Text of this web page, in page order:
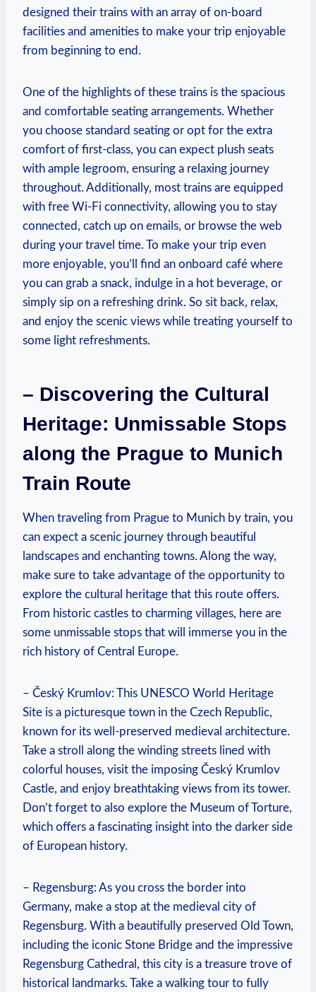
designed their trains with an array of on-board
facilities and amenities to make your trip enjoyable
from beginning to end.
One of the highlights of these trains is the spacious
and comfortable seating arrangements. Whether
you choose standard seating or opt for the extra
comfort of first-class, you can expect plush seats
with ample legroom, ensuring a relaxing journey
throughout. Additionally, most trains are equipped
with free Wi-Fi connectivity, allowing you to stay
connected, catch up on emails, or browse the web
during your travel time. To make your trip even
more enjoyable, you’ll find an onboard café where
you can grab a snack, indulge in a hot beverage, or
simply sip on a refreshing drink. So sit back, relax,
and enjoy the scenic views while treating yourself to
some light refreshments.
– Discovering the Cultural
Heritage: Unmissable Stops
along the Prague to Munich
Train Route
When traveling from Prague to Munich by train, you
can expect a scenic journey through beautiful
landscapes and enchanting towns. Along the way,
make sure to take advantage of the opportunity to
explore the cultural heritage that this route offers.
From historic castles to charming villages, here are
some unmissable stops that will immerse you in the
rich history of Central Europe.
– Český Krumlov: This UNESCO World Heritage
Site is a picturesque town in the Czech Republic,
known for its well-preserved medieval architecture.
Take a stroll along the winding streets lined with
colorful houses, visit the imposing Český Krumlov
Castle, and enjoy breathtaking views from its tower.
Don’t forget to also explore the Museum of Torture,
which offers a fascinating insight into the darker side
of European history.
– Regensburg: As you cross the border into
Germany, make a stop at the medieval city of
Regensburg. With a beautifully preserved Old Town,
including the iconic Stone Bridge and the impressive
Regensburg Cathedral, this city is a treasure trove of
historical landmarks. Take a walking tour to fully